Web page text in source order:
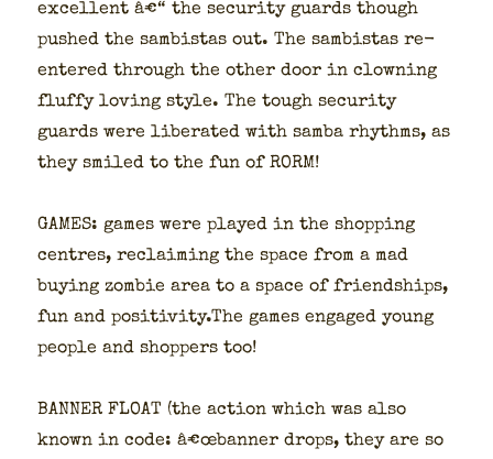
excel­lent â€“ the secu­ri­ty guards though
pushed the sam­bis­tas out. The sam­bis­tas re-
entered through the oth­er door in clown­ing
fluffy lov­ing style. The tough secu­ri­ty
guards were lib­er­at­ed with sam­ba rhythms, as
they smiled to the fun of RORM!
GAMES: games were played in the shop­ping
cen­tres, reclaim­ing the space from a mad
buy­ing zom­bie area to a space of friend­ships,
fun and positivity.The games engaged young
peo­ple and shop­pers too!
BANNER FLOAT (the action which was also
known in code: â€œbanner drops, they are so